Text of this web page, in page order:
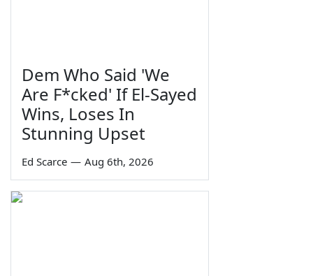
Dem Who Said 'We
Are F*cked' If El-Sayed
Wins, Loses In
Stunning Upset
Ed Scarce — Aug 6th, 2026